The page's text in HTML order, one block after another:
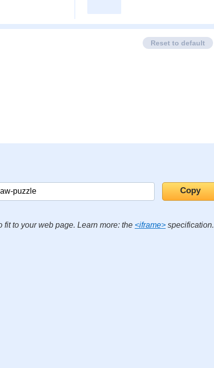
Reset to default
to your web page. Learn more: the <iframe> specification.